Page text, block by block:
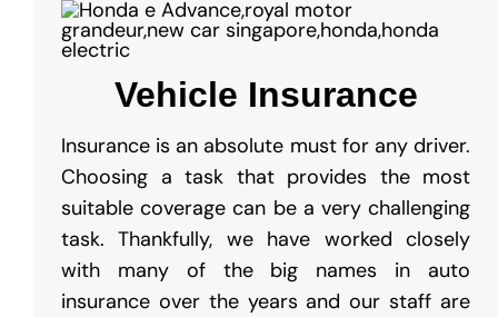
Vehicle Insurance
Insurance is an absolute must for any driver.
Choosing a task that provides the most
suitable coverage can be a very challenging
task. Thankfully, we have worked closely
with many of the big names in auto
insurance over the years and our staff are